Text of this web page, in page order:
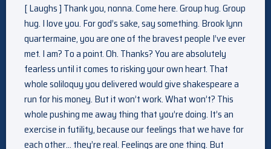
[ Laughs ] Thank you, nonna. Come here. Group hug. Group
hug. I love you. For god’s sake, say something. Brook lynn
quartermaine, you are one of the bravest people I’ve ever
met. I am? To a point. Oh. Thanks? You are absolutely
fearless until it comes to risking your own heart. That
whole soliloquy you delivered would give shakespeare a
run for his money. But it won’t work. What won’t? This
whole pushing me away thing that you’re doing. It’s an
exercise in futility, because our feelings that we have for
each other… they’re real. Feelings are one thing. But